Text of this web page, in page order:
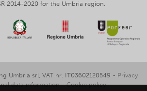
2014-2020 for the Umbria region.
Umbria srl, VAT nr. IT03602120549 - Privacy
data information-Cookie policy